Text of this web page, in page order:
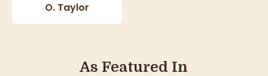
O. Taylor
As Featured In